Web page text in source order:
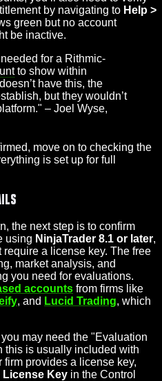
by navigating to Help >
green but no account
be inactive.
for a Rithmic-
to show within
have this, the
but they wouldn’t
– Joel Wyse,
move on to checking the
is set up for full
the next step is to confirm
using NinjaTrader 8.1 or later,
require a license key. The free
market analysis, and
you need for evaluations.
accounts from firms like
, and Lucid Trading, which
may need the "Evaluation
this is usually included with
firm provides a license key,
License Key in the Control